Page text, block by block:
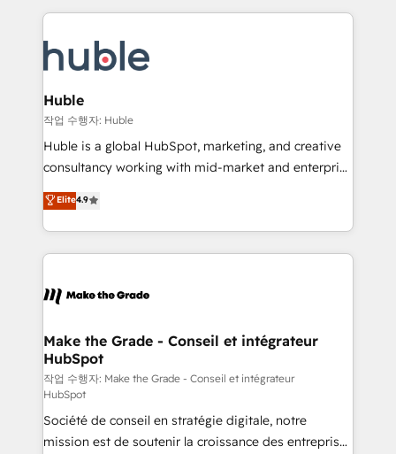
HubSpot COS Performance Award 🏆2014 HubSpot
Provider of the Year 🏆2011 Became a HubSpot
Execution... Global 24/7 ... All Experts 3️⃣ Integrate |
Slash months from your API Integration project... ⬅️
Click "Contact Business" ⬅️ to access 150+ Kickstart
Integration templates that put HubSpot in the center
of your tech stack, syncing... 🛍️ Shopify or
WooCommerce 💲 Stripe or Paypal 💰 Sage or
Netsuite 🤖 Google or Microsoft ✍️ DocuSign or
the rare Advanced "Custom Integrations"
Accreditation, securely sync data across... 🔄 any
new HubSpot portal with Advanced Website and
CRM Migrations using our in-house "HubScrub" Tool.
Huble
작업 수행자: Huble
Huble is a global HubSpot, marketing, and creative
consultancy working with mid-market and enterprise
businesses. We go beyond implementation, shaping
the strategy, processes, and teams that turn
HubSpot into a genuine growth engine. Named
HubSpot's Global Partner of the Year in 2024,
worldwide, and with over 15 years in the ecosystem,
One company, one operating model, delivering
across offices and consulting teams in the UK, USA,
Canada, Germany, France, Belgium, Singapore, and
South Africa. Certified compliant with ISO/IEC
27001:2022 and ISO 9001:2015 across all seven
international offices and 175+ employees.
Elite4.9
Make the Grade - Conseil et intégrateur
HubSpot
작업 수행자: Make the Grade - Conseil et intégrateur
HubSpot
Société de conseil en stratégie digitale, notre
mission est de soutenir la croissance des entreprises